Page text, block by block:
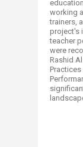
working
trainers,
project's
teacher
were
Rashid